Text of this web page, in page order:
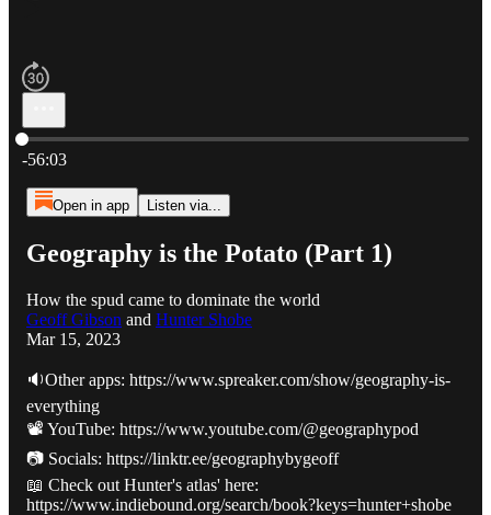
Current time: 0:00 / Total time: -56:03
-56:03
Open in app Listen via...
Geography is the Potato (Part 1)
How the spud came to dominate the world
Geoff Gibson and Hunter Shobe
Mar 15, 2023
🔉Other apps: https://www.spreaker.com/show/geography-is-
everything
📽️ YouTube: https://www.youtube.com/@geographypod
📷 Socials: https://linktr.ee/geographybygeoff
📖 Check out Hunter's atlas' here:
https://www.indiebound.org/search/book?keys=hunter+shobe